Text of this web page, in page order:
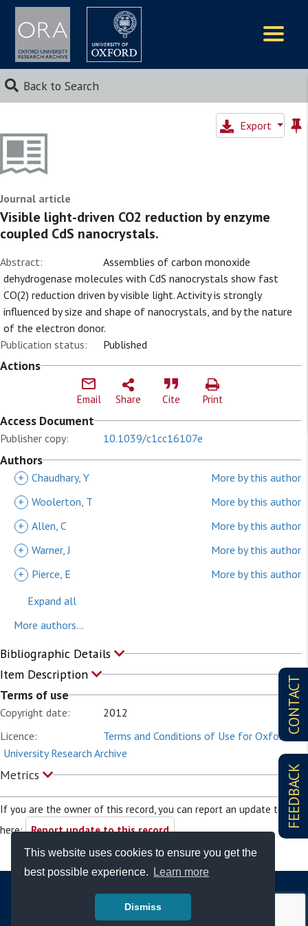
This website uses cookies to ensure you get the
best possible experience.
Learn more
Dismiss
Back to Search
CONTACT
FEEDBACK
Export
Journal article
Visible light-driven CO2 reduction by enzyme
coupled CdS nanocrystals.
Abstract:
Assemblies of carbon monoxide
dehydrogenase molecules with CdS nanocrystals show fast
CO(2) reduction driven by visible light. Activity is strongly
influenced by size and shape of nanocrystals, and by the nature
of the electron donor.
Publication status:
Published
Actions
Email Share Cite Print
Access Document
Publisher copy: 10.1039/c1cc16107e
Authors
+ Chaudhary, Y
More by this author
+ Woolerton, T
More by this author
+ Allen, C
More by this author
+ Warner, J
More by this author
+
Pierce, E
More by this author
Expand all
More authors...
Bibliographic Details
Item Description
Terms of use
Copyright date:
2012
Licence:
Terms and Conditions of Use for Oxford
University Research Archive
Metrics
If you are the owner of this record, you can report an update to it
here: Report update to this record